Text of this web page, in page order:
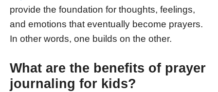
provide the foundation for thoughts, feelings,
and emotions that eventually become prayers.
In other words, one builds on the other.
What are the benefits of prayer
journaling for kids?